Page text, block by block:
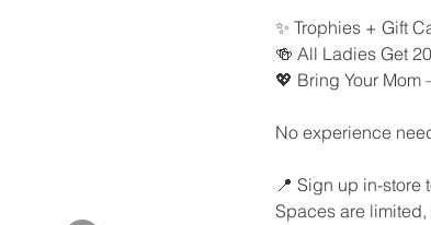
✨ Trophies + Gift
🍻 All Ladies Get
💖 Bring Your Mom
No experience
📍 Sign up in-store
Spaces are limited,